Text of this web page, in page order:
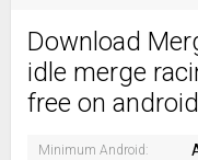
Download
idle merge
free on android
Minimum Android: